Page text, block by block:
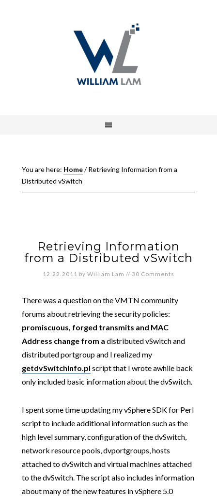
You are here: Home/Retrieving Information from a
Distributed vSwitch
Retrieving Information
from a Distributed vSwitch
12.22.2011 by William Lam // 30 Comments
There was a question on the VMTN community
forums about retrieving the security policies:
promiscuous, forged transmits and MAC
Address change from a distributed vSwitch and
distributed portgroup and I realizedmy
getdvSwitchInfo.pl script that I wrote awhile back
only included basic information about the dvSwitch.
I spent some time updating my vSphere SDK for Perl
script to include additional information such as the
high level summary, configuration of the dvSwitch,
network resource pools, dvportgroups, hosts
attached to dvSwitch and virtual machines attached
to the dvSwitch. The script also includes information
about many of the new features in vSphere 5.0